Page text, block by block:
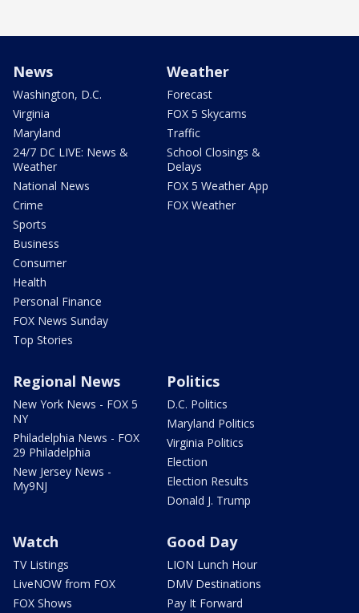
News
Washington, D.C.
Virginia
Maryland
24/7 DC LIVE: News &
Weather
National News
Crime
Sports
Business
Consumer
Health
Personal Finance
FOX News Sunday
Top Stories
Weather
Forecast
FOX 5 Skycams
Traffic
School Closings &
Delays
FOX 5 Weather App
FOX Weather
Regional News
New York News - FOX 5
NY
Philadelphia News - FOX
29 Philadelphia
New Jersey News -
My9NJ
Politics
D.C. Politics
Maryland Politics
Virginia Politics
Election
Election Results
Donald J. Trump
Watch
TV Listings
LiveNOW from FOX
FOX Shows
Good Day
LION Lunch Hour
DMV Destinations
Pay It Forward